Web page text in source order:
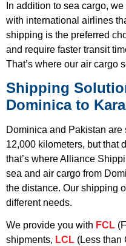
In addition to sea cargo,
with international airlines
shipping is the preferred
and require faster transit
That’s where our air cargo
Shipping
Dominica to
Dominica and Pakistan
12,000 kilometers, but that
that’s where Alliance
sea and air cargo from
the distance. Our shipping
different needs.
We provide you with FCL
shipments, LCL (Less than